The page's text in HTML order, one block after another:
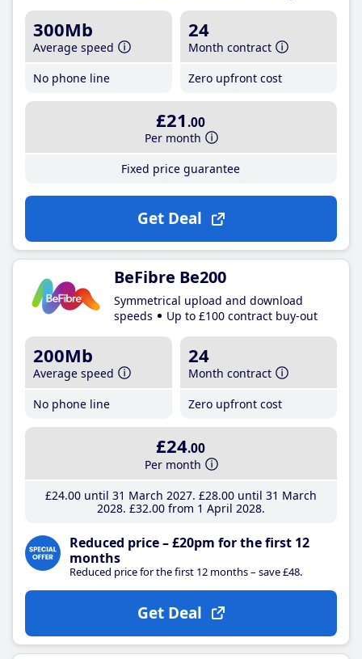
300Mb
Average speed
No phone line
24
Month contract
Zero upfront cost
£21 .00
Per month
Fixed price guarantee
Get Deal
BeFibre Be200
Symmetrical upload and download
speeds
Up to £100 contract buy-out
200Mb
Average speed
No phone line
24
Month contract
Zero upfront cost
£24.00
Per month
£24.00until 31 March 2027 £28.00until 31 March
2028 £32.00from 1 April 2028
Reduced price – £20pm for the first 12
months
Reduced price for the first 12 months – save £48.
Get Deal